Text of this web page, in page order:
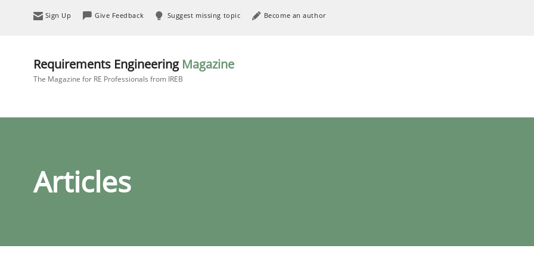
Sign Up Give Feedback Suggest missing topic Become an author
Requirements Engineering Magazine
The Magazine for RE Professionals from IREB
Articles